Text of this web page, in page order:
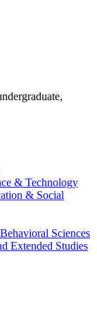
& Technology
& Social
Sciences
Extended Studies